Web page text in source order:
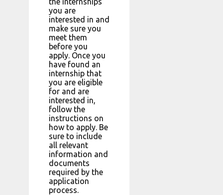
you are
interested in and
make sure you
meet them
before you
apply. Once you
have found an
internship that
you are eligible
for and are
interested in,
follow the
instructions on
how to apply. Be
sure to include
all relevant
information and
documents
required by the
application
process.